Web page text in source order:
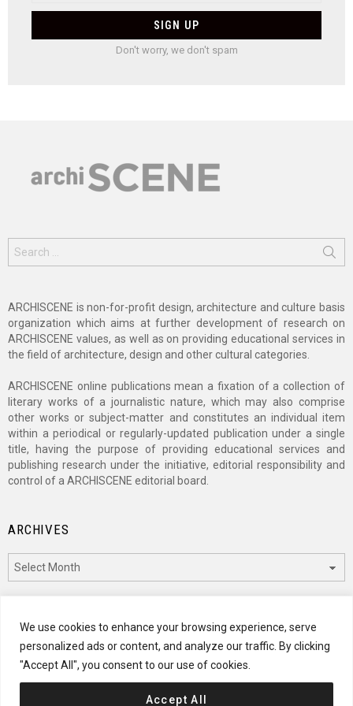
We use cookies to enhance your browsing experience, serve
personalized ads or content, and analyze our traffic. By clicking
"Accept All", you consent to our use of cookies.
Accept All
Don't worry, we don't spam
for:
ARCHISCENE is non-for-profit design, architecture and culture basis
organization which aims at further development of research on
ARCHISCENE values, as well as on providing educational services in
the field of architecture, design and other cultural categories.
ARCHISCENE online publications mean a fixation of a collection of
literary works of a journalistic nature, which may also comprise
other works or subject-matter and constitutes an individual item
within a periodical or regularly-updated publication under a single
title, having the purpose of providing educational services and
publishing research under the initiative, editorial responsibility and
control of a ARCHISCENE editorial board.
ARCHIVES
CATEGORIES
Categories